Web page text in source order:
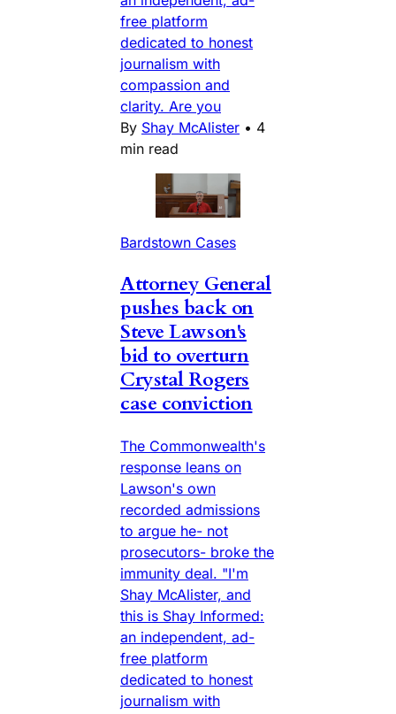
free platform
dedicated to honest
journalism with
compassion and
clarity. Are you
By Shay McAlister • 4
min read
Bardstown Cases
Attorney General
pushes back on
Steve Lawson's
bid to overturn
Crystal Rogers
case conviction
The Commonwealth's
response leans on
Lawson's own
recorded admissions
to argue he- not
prosecutors- broke the
immunity deal. "I'm
Shay McAlister, and
this is Shay Informed:
an independent, ad-
free platform
dedicated to honest
journalism with